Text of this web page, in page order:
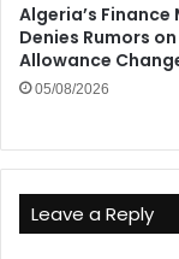
Algeria’s Finance
Denies Rumors
Allowance
05/08/2026
Leave a Reply